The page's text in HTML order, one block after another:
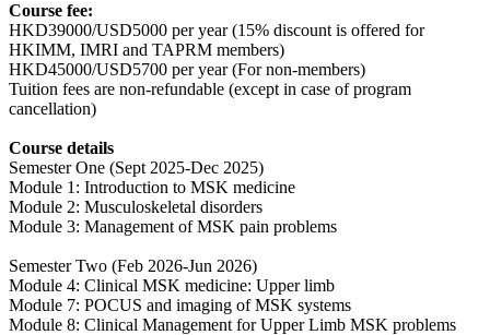
Course fee:
HKD39000/USD5000 per year (15% discount is offered for
HKIMM, IMRI and TAPRM members)
HKD45000/USD5700 per year (For non-members)
Tuition fees are non-refundable (except in case of program
cancellation)
Course details
Semester One (Sept 2025-Dec 2025)
Module 1: Introduction to MSK medicine
Module 2: Musculoskeletal disorders
Module 3: Management of MSK pain problems
Semester Two (Feb 2026-Jun 2026)
Module 4: Clinical MSK medicine: Upper limb
Module 7: POCUS and imaging of MSK systems
Module 8: Clinical Management for Upper Limb MSK problems